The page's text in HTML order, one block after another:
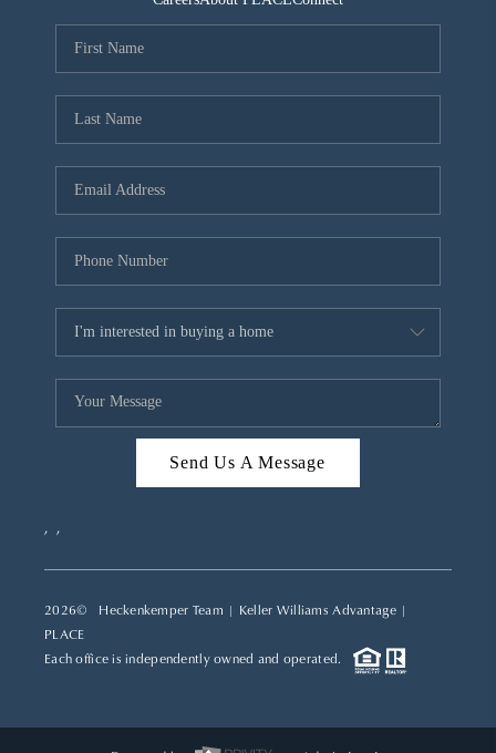
Send Us A Message
, ,
2026© Heckenkemper Team | Keller Williams Advantage |
PLACE
Each office is independently owned and operated.